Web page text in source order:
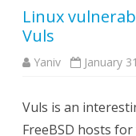
Linux
Vuls
Yaniv January
Vuls is an
FreeBSD hosts